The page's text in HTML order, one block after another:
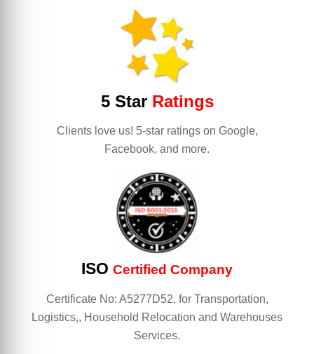
5 StarRatings
Clients love us! 5-star ratings on Google,
Facebook, and more.
ISO Certified Company
Certificate No: A5277D52, for Transportation,
Logistics,, Household Relocation and Warehouses
Services.